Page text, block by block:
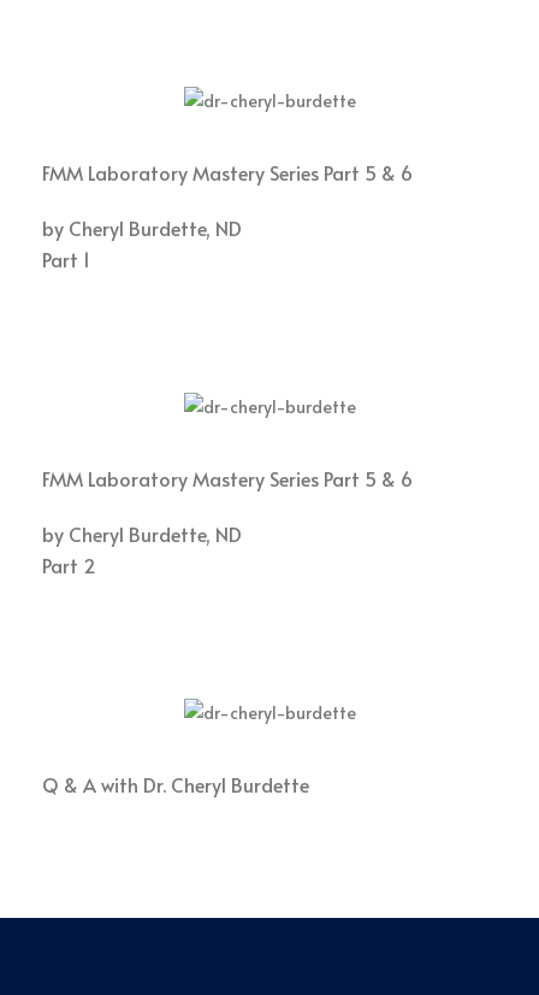
FMM Laboratory Mastery Series Part 5 & 6
by Cheryl Burdette, ND
Part 1
FMM Laboratory Mastery Series Part 5 & 6
by Cheryl Burdette, ND
Part 2
Q & A with Dr. Cheryl Burdette